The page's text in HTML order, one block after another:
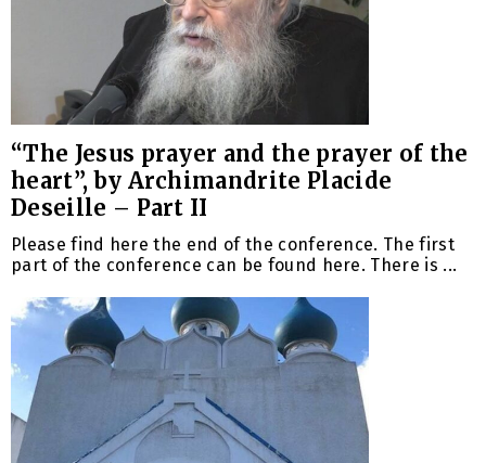
“The Jesus prayer and the prayer of the
heart”, by Archimandrite Placide
Deseille – Part II
Please find here the end of the conference. The first
part of the conference can be found here. There is ...